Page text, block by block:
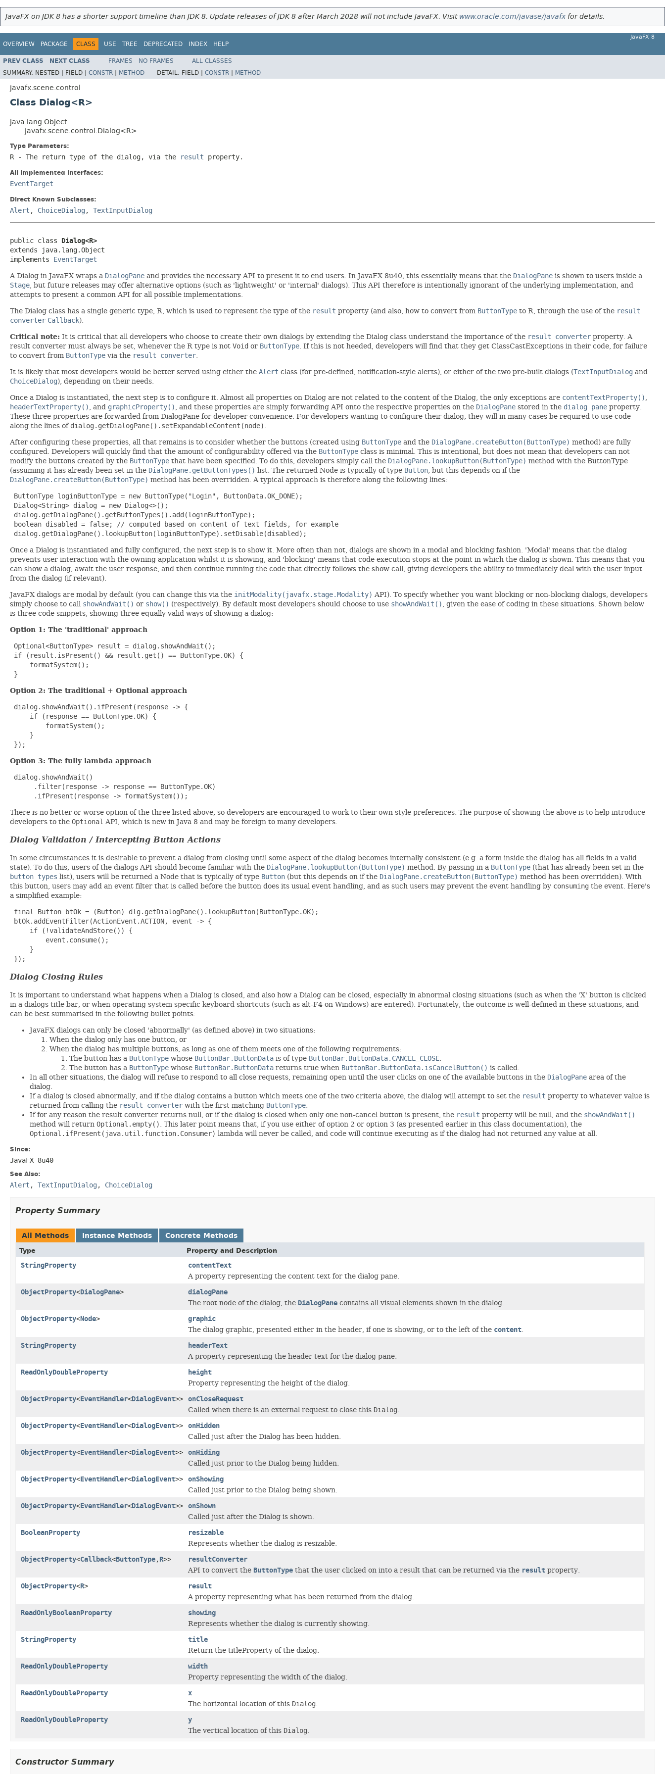
JavaFX on JDK 8 has a shorter support timeline than JDK 8. Update releases of JDK 8 after March 2028 will not include JavaFX. Visit www.oracle.com/javase/javafx for details.
OVERVIEW PACKAGE CLASS USE TREE DEPRECATED INDEX HELP
JavaFX 8
PREV CLASS NEXT CLASS FRAMES NO FRAMES
ALL CLASSES
SUMMARY: NESTED | FIELD | CONSTR | METHOD DETAIL: FIELD | CONSTR | METHOD
javafx.scene.control
Class Dialog<R>
java.lang.Object
javafx.scene.control.Dialog<R>
Type Parameters:
R- The return type of the dialog, via the result property.
All Implemented Interfaces:
EventTarget
Direct Known Subclasses:
Alert , ChoiceDialog , TextInputDialog
public class Dialog<R>
extends java.lang.Object
implements EventTarget
A Dialog in JavaFX wraps a DialogPane and provides the necessary API to present it to end users. In JavaFX 8u40, this essentially means that the DialogPane is shown to users inside a
Stage , but future releases may offer alternative options (such as 'lightweight' or 'internal' dialogs). This API therefore is intentionally ignorant of the underlying implementation, and
attempts to present a common API for all possible implementations.
The Dialog class has a single generic type, R, which is used to represent the type of the result property (and also, how to convert from ButtonType to R, through the use of the result
converter Callback).
Critical note: It is critical that all developers who choose to create their own dialogs by extending the Dialog class understand the importance of the result converter property. A
result converter must always be set, whenever the R type is not Void or ButtonType . If this is not heeded, developers will find that they get ClassCastExceptions in their code, for failure
to convert from ButtonType via the result converter
It is likely that most developers would be better served using either the Alert class (for pre-defined, notification-style alerts), or either of the two pre-built dialogs (TextInputDialog and
ChoiceDialog), depending on their needs.
Once a Dialog is instantiated, the next step is to configure it. Almost all properties on Dialog are not related to the content of the Dialog, the only exceptions are contentTextProperty()
headerTextProperty() , and graphicProperty() , and these properties are simply forwarding API onto the respective properties on the DialogPane stored in the dialog pane property.
These three properties are forwarded from DialogPane for developer convenience. For developers wanting to configure their dialog, they will in many cases be required to use code
along the lines of dialog.getDialogPane().setExpandableContent(node)
After configuring these properties, all that remains is to consider whether the buttons (created using ButtonType and the DialogPane.createButton(ButtonType) method) are fully
configured. Developers will quickly find that the amount of configurability offered via the ButtonType class is minimal. This is intentional, but does not mean that developers can not
modify the buttons created by the ButtonType that have been specified. To do this, developers simply call the DialogPane.lookupButton(ButtonType) method with the ButtonType
(assuming it has already been set in the DialogPane.getButtonTypes() list. The returned Node is typically of type Button , but this depends on if the
DialogPane.createButton(ButtonType) method has been overridden. A typical approach is therefore along the following lines:
ButtonType loginButtonType = new ButtonType("Login", ButtonData.OK_DONE);
Dialog<String> dialog = new Dialog<>();
dialog.getDialogPane().getButtonTypes().add(loginButtonType);
boolean disabled = false; // computed based on content of text fields, for example
dialog.getDialogPane().lookupButton(loginButtonType).setDisable(disabled);
Once a Dialog is instantiated and fully configured, the next step is to show it. More often than not, dialogs are shown in a modal and blocking fashion. 'Modal' means that the dialog
prevents user interaction with the owning application whilst it is showing, and 'blocking' means that code execution stops at the point in which the dialog is shown. This means that you
can show a dialog, await the user response, and then continue running the code that directly follows the show call, giving developers the ability to immediately deal with the user input
from the dialog (if relevant).
JavaFX dialogs are modal by default (you can change this via the initModality(javafx.stage.Modality) API). To specify whether you want blocking or non-blocking dialogs, developers
simply choose to call showAndWait() or show() (respectively). By default most developers should choose to use showAndWait()
, given the ease of coding in these situations. Shown below
is three code snippets, showing three equally valid ways of showing a dialog:
Option 1: The 'traditional' approach
Optional<ButtonType> result = dialog.showAndWait();
if (result.isPresent() && result.get() == ButtonType.OK) {
     formatSystem();
}
Option 2: The traditional + Optional approach
dialog.showAndWait().ifPresent(response -> {
     if (response == ButtonType.OK) {
         formatSystem();
     }
});
Option 3: The fully lambda approach
dialog.showAndWait()
      .filter(response -> response == ButtonType.OK)
      .ifPresent(response -> formatSystem());
There is no better or worse option of the three listed above, so developers are encouraged to work to their own style preferences. The purpose of showing the above is to help introduce
developers to the Optional API, which is new in Java 8 and may be foreign to many developers.
Dialog Validation / Intercepting Button Actions
In some circumstances it is desirable to prevent a dialog from closing until some aspect of the dialog becomes internally consistent (e.g. a form inside the dialog has all fields in a valid
state). To do this, users of the dialogs API should become familiar with the DialogPane.lookupButton(ButtonType) method. By passing in a ButtonType (that has already been set in the
button types list), users will be returned a Node that is typically of type Button (but this depends on if the DialogPane.createButton(ButtonType) method has been overridden). With
this button, users may add an event filter that is called before the button does its usual event handling, and as such users may prevent the event handling by consuming the event. Here's
a simplified example:
final Button btOk = (Button) dlg.getDialogPane().lookupButton(ButtonType.OK);
btOk.addEventFilter(ActionEvent.ACTION, event -> {
     if (!validateAndStore()) {
         event.consume();
     }
});
Dialog Closing Rules
It is important to understand what happens when a Dialog is closed, and also how a Dialog can be closed, especially in abnormal closing situations (such as when the 'X' button is clicked
in a dialogs title bar, or when operating system specific keyboard shortcuts (such as alt-F4 on Windows) are entered). Fortunately, the outcome is well-defined in these situations, and
can be best summarised in the following bullet points:
JavaFX dialogs can only be closed 'abnormally' (as defined above) in two situations:
When the dialog only has one button, or
When the dialog has multiple buttons, as long as one of them meets one of the following requirements:
The button has a ButtonType whose ButtonBar.ButtonData is of type ButtonBar.ButtonData.CANCEL_CLOSE
The button has a ButtonType whose ButtonBar.ButtonData returns true when ButtonBar.ButtonData.isCancelButton() is called.
In all other situations, the dialog will refuse to respond to all close requests, remaining open until the user clicks on one of the available buttons in the DialogPane area of the
dialog.
If a dialog is closed abnormally, and if the dialog contains a button which meets one of the two criteria above, the dialog will attempt to set the result property to whatever value is
returned from calling the result converter with the first matching ButtonType
If for any reason the result converter returns null, or if the dialog is closed when only one non-cancel button is present, the result property will be null, and the showAndWait()
method will return Optional.empty() . This later point means that, if you use either of option 2 or option 3 (as presented earlier in this class documentation), the
Optional.ifPresent(java.util.function.Consumer) lambda will never be called, and code will continue executing as if the dialog had not returned any value at all.
Since:
JavaFX 8u40
See Also:
Alert , TextInputDialog , ChoiceDialog
Property Summary
All Methods Instance Methods Concrete Methods
Type Property and Description
StringProperty contentText
A property representing the content text for the dialog pane.
ObjectProperty<DialogPane> dialogPane
The root node of the dialog, the DialogPane contains all visual elements shown in the dialog.
ObjectProperty<Node> graphic
The dialog graphic, presented either in the header, if one is showing, or to the left of the content
StringProperty headerText
A property representing the header text for the dialog pane.
ReadOnlyDoubleProperty height
Property representing the height of the dialog.
ObjectProperty<EventHandler<DialogEvent>> onCloseRequest
Called when there is an external request to close this Dialog
ObjectProperty<EventHandler<DialogEvent>> onHidden
Called just after the Dialog has been hidden.
ObjectProperty<EventHandler<DialogEvent>> onHiding
Called just prior to the Dialog being hidden.
ObjectProperty<EventHandler<DialogEvent>> onShowing
Called just prior to the Dialog being shown.
ObjectProperty<EventHandler<DialogEvent>> onShown
Called just after the Dialog is shown.
BooleanProperty resizable
Represents whether the dialog is resizable.
ObjectProperty<Callback<ButtonType,R>> resultConverter
API to convert the ButtonType that the user clicked on into a result that can be returned via the result property.
ObjectProperty<R> result
A property representing what has been returned from the dialog.
ReadOnlyBooleanProperty showing
Represents whether the dialog is currently showing.
StringProperty title
Return the titleProperty of the dialog.
ReadOnlyDoubleProperty width
Property representing the width of the dialog.
ReadOnlyDoubleProperty x
The horizontal location of this Dialog
ReadOnlyDoubleProperty y
The vertical location of this Dialog
Constructor Summary